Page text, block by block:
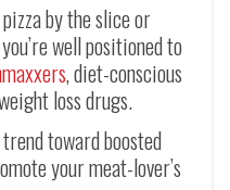
by the slice or
well positioned to
, diet-conscious
loss drugs.
toward boosted
your meat-lover’s